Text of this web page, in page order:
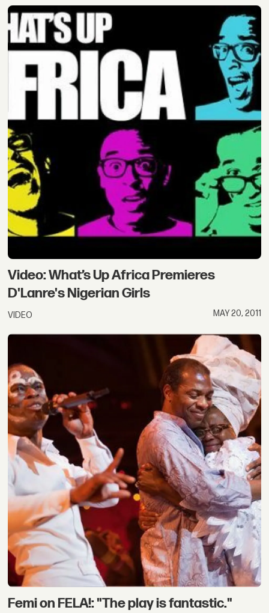
Video: What’s Up Africa Premieres
D'Lanre's Nigerian Girls
VIDEO MAY 20, 2011
Femi on FELA!: "The play is fantastic."